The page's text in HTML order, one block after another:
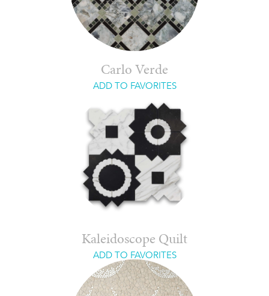
Carlo Verde
ADD TO FAVORITES
Kaleidoscope Quilt
ADD TO FAVORITES